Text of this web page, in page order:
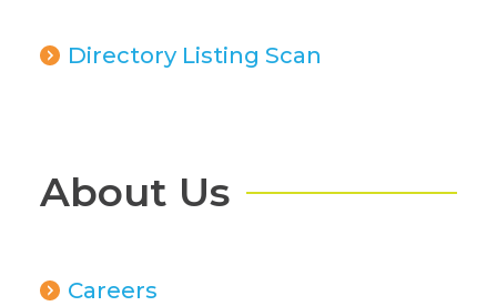
Directory Listing Scan
About Us
Careers